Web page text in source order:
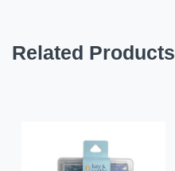
Related Products